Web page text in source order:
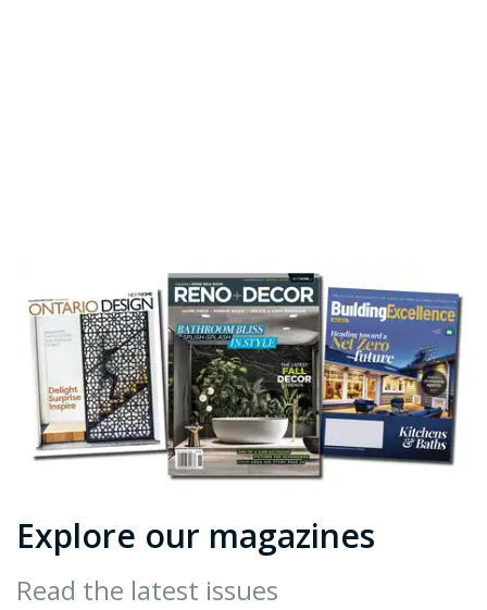
Explore our magazines
Read the latest issues